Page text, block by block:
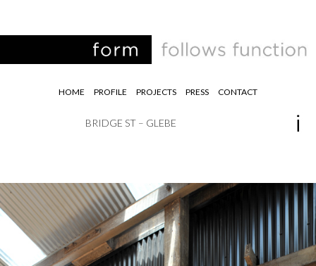
HOME PROFILE PROJECTS PRESS CONTACT
BRIDGE ST – GLEBE